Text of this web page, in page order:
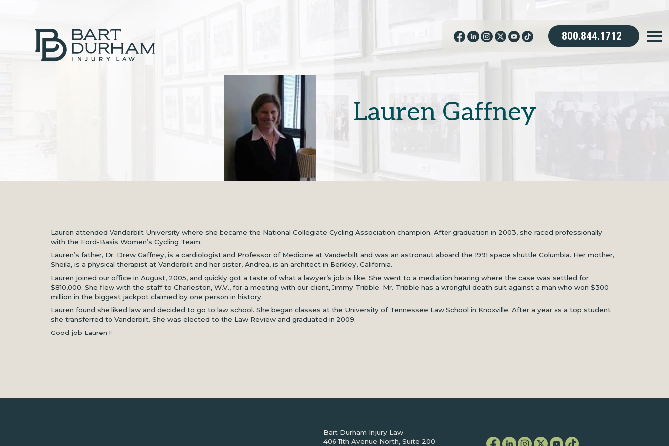
800.844.1712
Lauren Gaffney
Lauren attended Vanderbilt University where she became the National Collegiate Cycling Association champion. After graduation in 2003, she raced professionally
with the Ford-Basis Women’s Cycling Team.
Lauren’s father, Dr. Drew Gaffney, is a cardiologist and Professor of Medicine at Vanderbilt and was an astronaut aboard the 1991 space shuttle Columbia. Her mother,
Sheila, is a physical therapist at Vanderbilt and her sister, Andrea, is an architect in Berkley, California.
Lauren joined our office in August, 2005, and quickly got a taste of what a lawyer’s job is like. She went to a mediation hearing where the case was settled for
$810,000. She flew with the staff to Charleston, W.V., for a meeting with our client, Jimmy Tribble. Mr. Tribble has a wrongful death suit against a man who won $300
million in the biggest jackpot claimed by one person in history.
Lauren found she liked law and decided to go to law school. She began classes at the University of Tennessee Law School in Knoxville. After a year as a top student
she transferred to Vanderbilt. She was elected to the Law Review and graduated in 2009.
Good job Lauren !!
Bart Durham Injury Law
406 11th Avenue North, Suite 200